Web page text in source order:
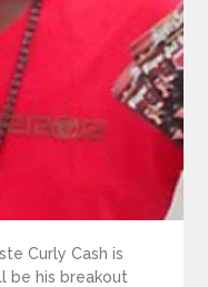
Curly Cash is
be his breakout